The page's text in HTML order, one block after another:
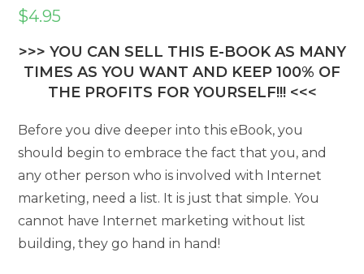
$4.95
>>> YOU CAN SELL THIS E-BOOK AS MANY
TIMES AS YOU WANT AND KEEP 100% OF
THE PROFITS FOR YOURSELF!!! <<<
Before you dive deeper into this eBook, you
should begin to embrace the fact that you, and
any other person who is involved with Internet
marketing, need a list. It is just that simple. You
cannot have Internet marketing without list
building, they go hand in hand!